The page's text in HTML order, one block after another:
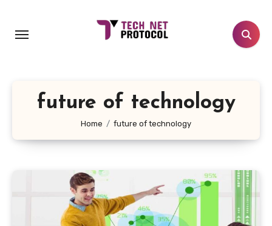
content
future of technology
Home future of technology